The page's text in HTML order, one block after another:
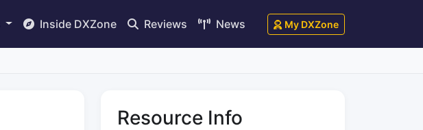
Inside DXZone Reviews News My DXZone
Resource Info